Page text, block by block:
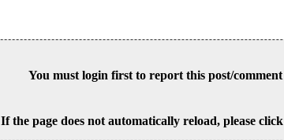
You must login first to report this post/comment
If the page does not automatically reload, please click